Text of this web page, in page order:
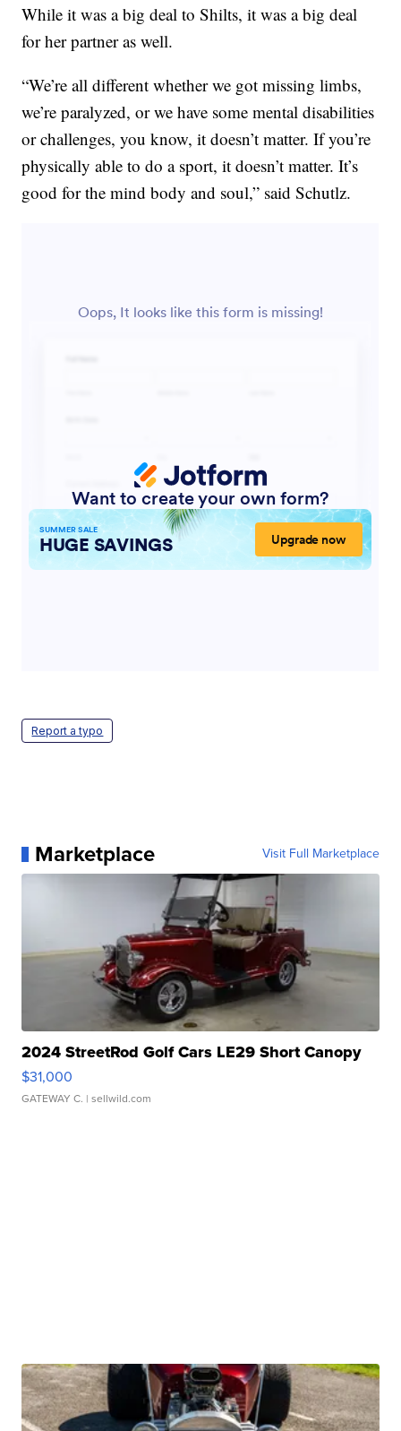
While it was a big deal to Shilts, it was a big deal
for her partner as well.
“We’re all different whether we got missing limbs,
we’re paralyzed, or we have some mental disabilities
or challenges, you know, it doesn’t matter. If you’re
physically able to do a sport, it doesn’t matter. It’s
good for the mind body and soul,” said Schutlz.
Report a typo
Marketplace Visit Full Marketplace
2024 StreetRod Golf Cars LE29 Short Canopy
$31,000
GATEWAY C. | sellwild.com